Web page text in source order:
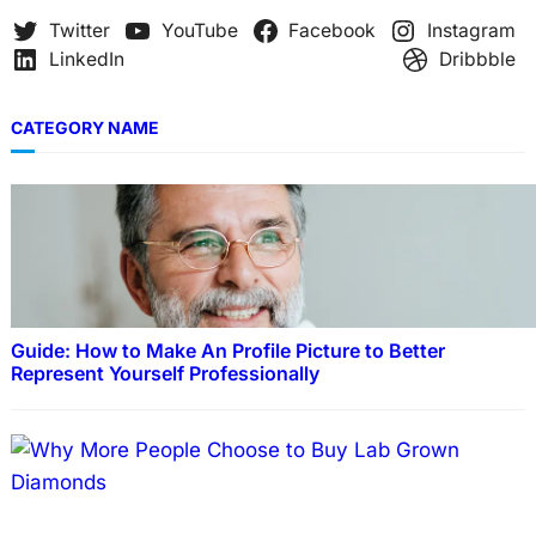
Twitter YouTube Facebook
Instagram
LinkedIn
Dribbble
CATEGORY NAME
Guide: How to Make An Profile Picture to Better
Represent Yourself Professionally